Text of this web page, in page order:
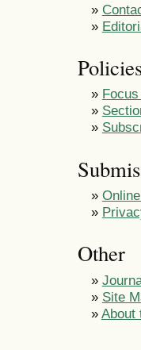
»
»
»
»
»
»
»
Other
»
» Site
» About